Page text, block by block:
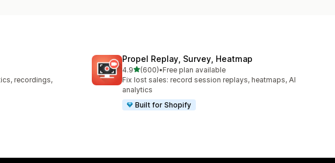
recordings,
Propel Replay, Survey, Heatmap
4.9out of 5 stars
(600)
600 total reviews
•Free plan available
Fix lost sales: record session replays, heatmaps, AI
analytics
Built for Shopify